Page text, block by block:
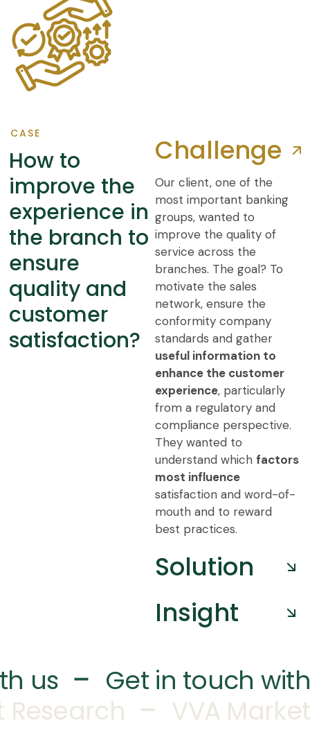
CASE
How to
improve the
experience in
the branch to
ensure
quality and
customer
satisfaction?
Challenge
Our client, one of the
most important banking
groups, wanted to
improve the quality of
service across the
branches. The goal? To
motivate the sales
network, ensure the
conformity company
standards and gather
useful information to
enhance the customer
experience, particularly
from a regulatory and
compliance perspective.
They wanted to
understand which factors
most influence
satisfaction and word-of-
mouth and to reward
best practices.
Solution
Insight
us – Get in touch
Research – VVA